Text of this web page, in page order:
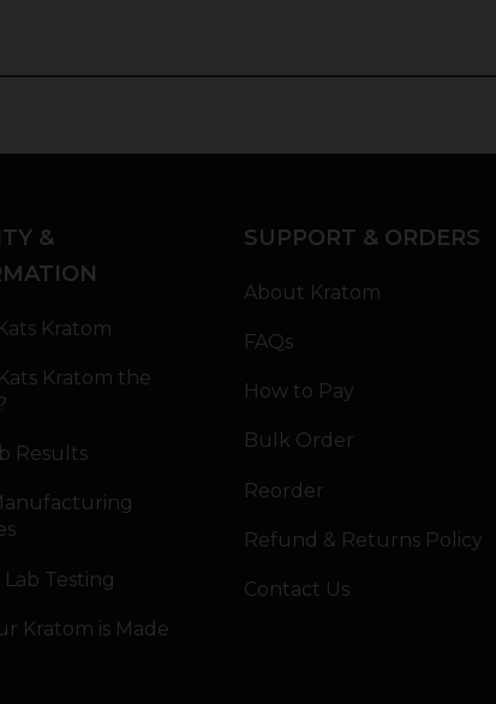
&
Kratom
Kratom the
Results
Testing
Kratom is Made
SUPPORT & ORDERS
About Kratom
FAQs
How to Pay
Bulk Order
Reorder
Refund & Returns Policy
Contact Us